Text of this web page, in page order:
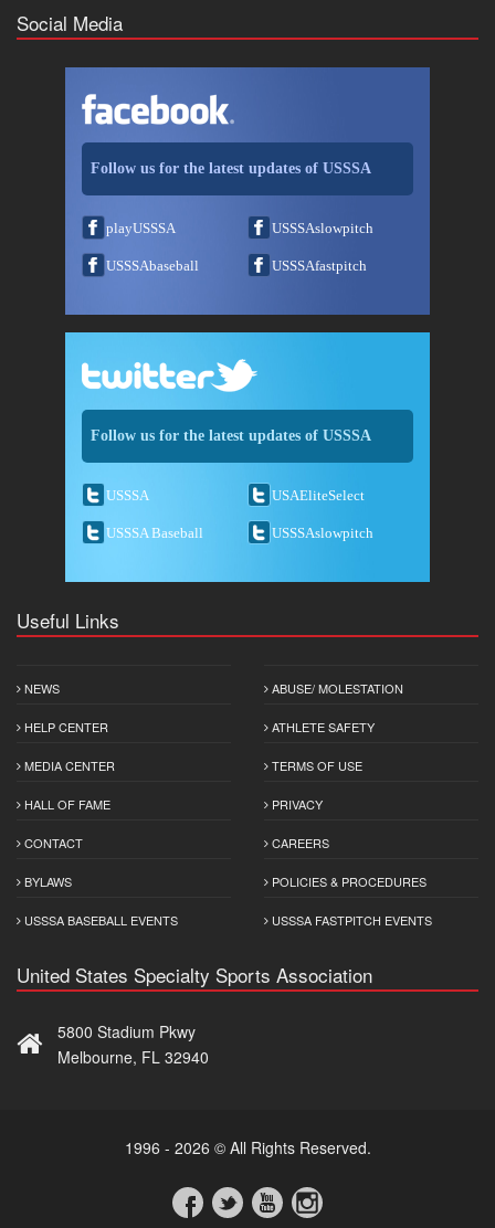
Social Media
Follow us for the latest updates of USSSA
playUSSSA USSSAslowpitch
USSSAbaseball USSSAfastpitch
Follow us for the latest updates of USSSA
USSSA USAEliteSelect
USSSA Baseball USSSAslowpitch
Useful Links
NEWS
HELP CENTER
MEDIA CENTER
HALL OF FAME
CONTACT
BYLAWS
USSSA BASEBALL EVENTS
ABUSE/ MOLESTATION
ATHLETE SAFETY
TERMS OF USE
PRIVACY
CAREERS
POLICIES & PROCEDURES
USSSA FASTPITCH EVENTS
United States Specialty Sports Association
5800 Stadium Pkwy
Melbourne, FL 32940
1996 - 2026 © All Rights Reserved.